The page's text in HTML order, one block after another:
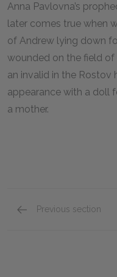
Anna Pavlovna’s
later comes true when
of Andrew lying down
wounded on the field
an invalid in the Rostov
appearance with a doll
a mother.
Previous section